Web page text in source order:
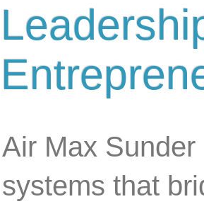
Air Max
systems that